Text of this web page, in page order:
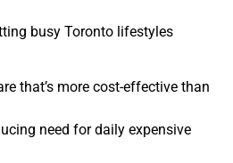
busy Toronto lifestyles
that’s more cost-effective than
need for daily expensive